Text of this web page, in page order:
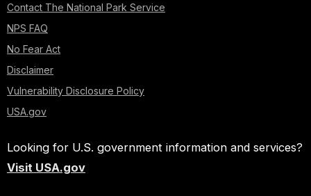
Contact The National Park Service
NPS FAQ
No Fear Act
Disclaimer
Vulnerability Disclosure Policy
USA.gov
Looking for U.S. government information and services?
Visit USA.gov